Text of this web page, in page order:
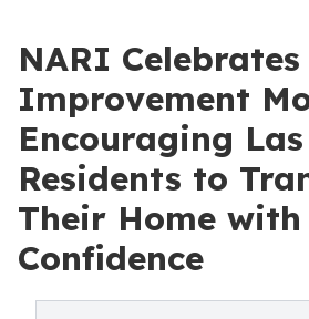
NARI
Improvement
Encouraging
Residents to
Their Home with
Confidence